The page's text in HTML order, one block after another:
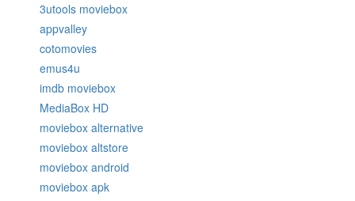
3utools moviebox
appvalley
cotomovies
emus4u
imdb moviebox
MediaBox HD
moviebox alternative
moviebox altstore
moviebox android
moviebox apk